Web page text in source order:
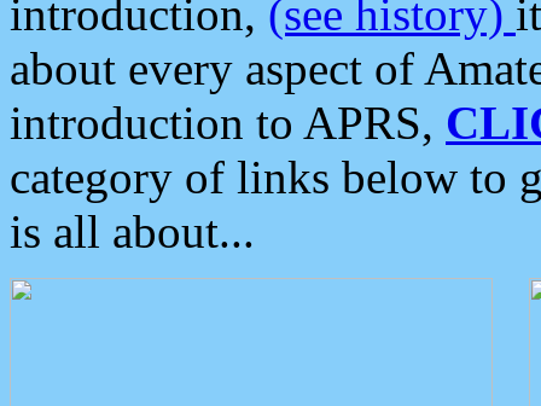
introduction, (see history)
about every aspect of
introduction to APRS,
category of links below to
is all about...